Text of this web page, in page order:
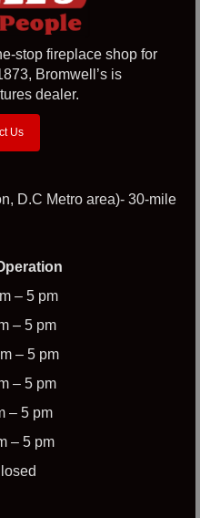
stop fireplace shop for
Bromwell’s is
dealer.
Us
D.C Metro area)- 30-mile
– 5 pm
– 5 pm
– 5 pm
– 5 pm
– 5 pm
– 5 pm